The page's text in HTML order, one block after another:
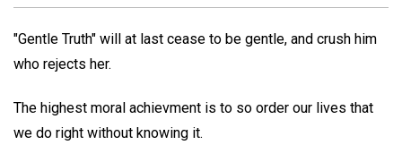
"Gentle Truth" will at last cease to be gentle, and crush him
who rejects her.
The highest moral achievment is to so order our lives that
we do right without knowing it.